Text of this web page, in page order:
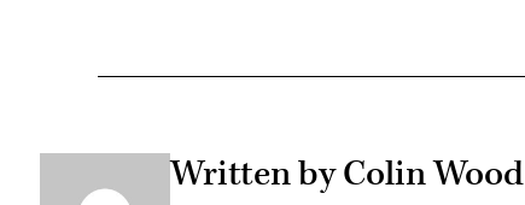
Written by Colin Wood